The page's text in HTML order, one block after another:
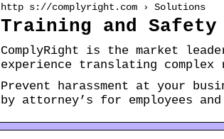
http s://complyright.com › Solutions
Training and Safety
ComplyRight is the market
experience translating
Prevent harassment at your
by attorney’s for employees and